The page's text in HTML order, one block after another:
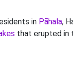
in Pāhala,
that erupted in